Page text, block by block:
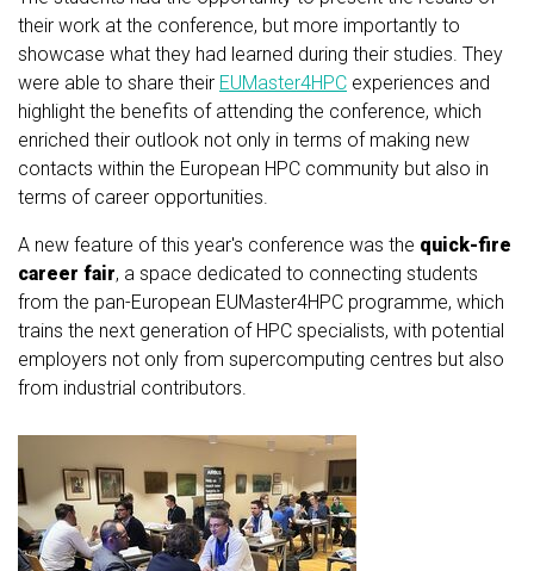
their work at the conference, but more importantly to
showcase what they had learned during their studies. They
were able to share their EUMaster4HPC experiences and
highlight the benefits of attending the conference, which
enriched their outlook not only in terms of making new
contacts within the European HPC community but also in
terms of career opportunities.
A new feature of this year's conference was the quick-fire
career fair, a space dedicated to connecting students
from the pan-European EUMaster4HPC programme, which
trains the next generation of HPC specialists, with potential
employers not only from supercomputing centres but also
from industrial contributors.